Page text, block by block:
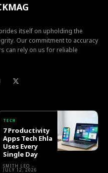
itself on upholding the
Our commitment to accuracy
can rely on us for reliable
TECH
7 Productivity
Apps Tech Ehla
Uses Every
Single Day
SMITH LEO -
JULY 12, 2026